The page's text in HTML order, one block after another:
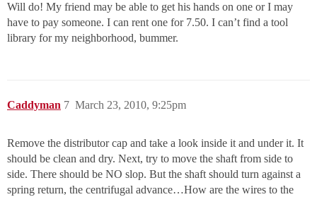
Will do! My friend may be able to get his hands on one or I may
have to pay someone. I can rent one for 7.50. I can’t find a tool
library for my neighborhood, bummer.
Caddyman March 23, 2010, 9:25pm
7
Remove the distributor cap and take a look inside it and under it. It
should be clean and dry. Next, try to move the shaft from side to
side. There should be NO slop. But the shaft should turn against a
spring return, the centrifugal advance…How are the wires to the